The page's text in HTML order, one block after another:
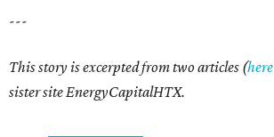
---
This story is excerpted from two articles (here
sister site EnergyCapitalHTX.